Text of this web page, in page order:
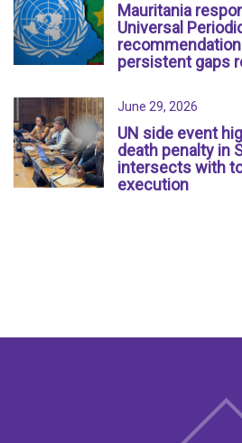
Mauritania
Universal
persistent gaps
June 29, 2026
UN side event
death penalty in
intersects with
execution